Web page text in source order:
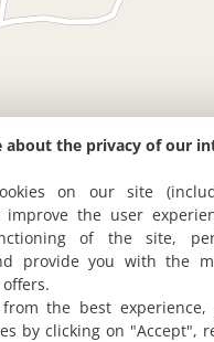
about the privacy of our
on our site
improve the user
of the site,
provide you with the
the best experience,
by clicking on "Accept",